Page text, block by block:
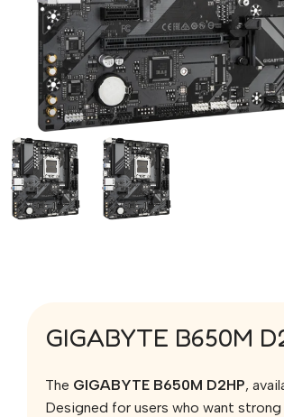
GIGABYTE B650M
The GIGABYTE B650M D2HP,
Designed for users who want